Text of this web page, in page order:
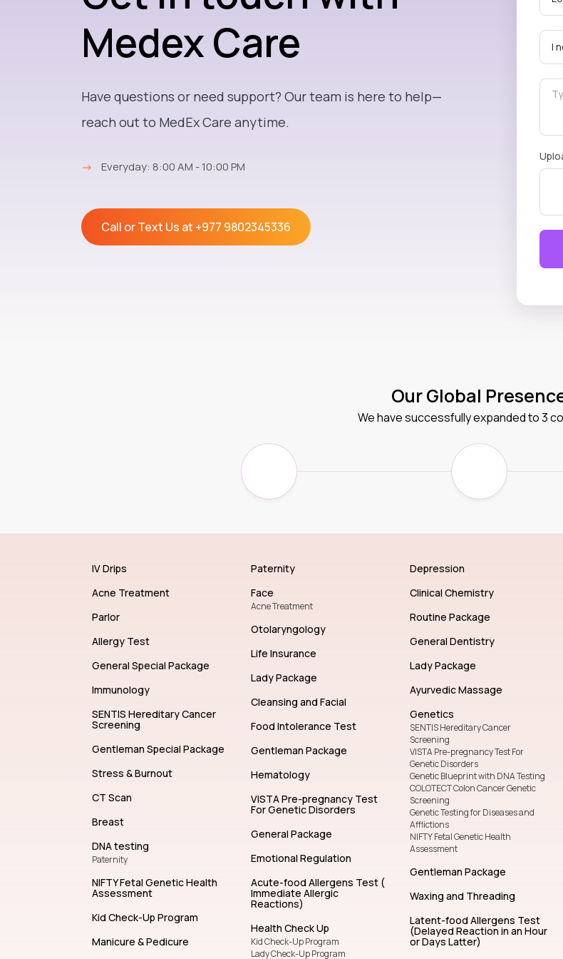
Medex Care
Have questions or need support? Our team is here to help—
reach out to MedEx Care anytime.
→ Everyday: 8:00 AM - 10:00 PM
Call or Text Us at +977 9802345336
Our Global
We have successfully expanded to 3
IV Drips
Acne Treatment
Parlor
Allergy Test
General Special Package
Immunology
SENTIS Hereditary Cancer
Screening
Gentleman Special Package
Stress & Burnout
CT Scan
Breast
DNA testing
Paternity
NIFTY Fetal Genetic Health
Assessment
Kid Check-Up Program
Manicure & Pedicure
Paternity
Face
Acne Treatment
Otolaryngology
Life Insurance
Lady Package
Cleansing and Facial
Food Intolerance Test
Gentleman Package
Hematology
VISTA Pre-pregnancy Test
For Genetic Disorders
General Package
Emotional Regulation
Acute-food Allergens Test (
Immediate Allergic
Reactions)
Health Check Up
Kid Check-Up Program
Lady Check-Up Program
Depression
Clinical Chemistry
Routine Package
General Dentistry
Lady Package
Ayurvedic Massage
Genetics
SENTIS Hereditary Cancer
Screening
VISTA Pre-pregnancy Test For
Genetic Disorders
Genetic Blueprint with DNA Testing
COLOTECT Colon Cancer Genetic
Screening
Genetic Testing for Diseases and
Afflictions
NIFTY Fetal Genetic Health
Assessment
Gentleman Package
Waxing and Threading
Latent-food Allergens Test
(Delayed Reaction in an Hour
or Days Latter)